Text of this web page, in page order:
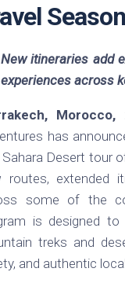
Season
New itineraries add
experiences across
has
Sahara Desert tour
routes, extended
some of the
is designed
treks and
and authentic